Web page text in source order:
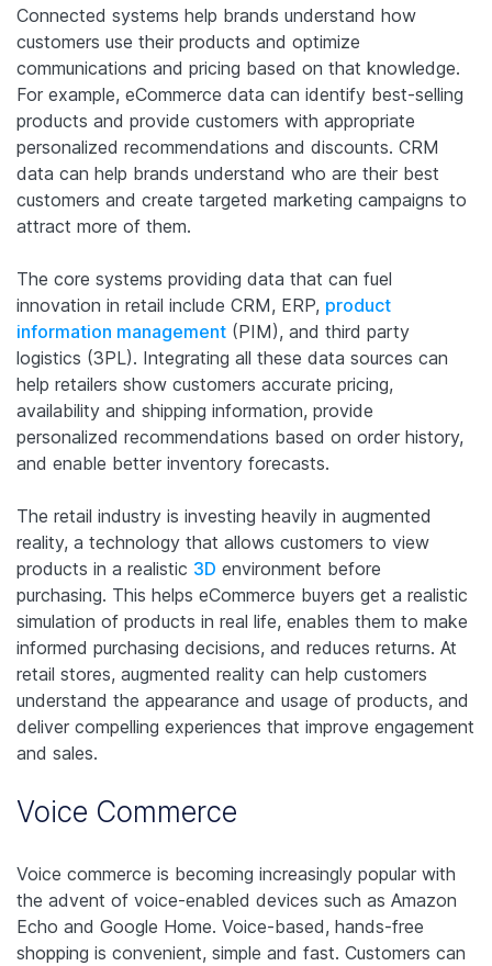
Connected systems help brands understand how
customers use their products and optimize
communications and pricing based on that knowledge.
For example, eCommerce data can identify best-selling
products and provide customers with appropriate
personalized recommendations and discounts. CRM
data can help brands understand who are their best
customers and create targeted marketing campaigns to
attract more of them.
The core systems providing data that can fuel
innovation in retail include CRM, ERP, product
information management (PIM), and third party
logistics (3PL). Integrating all these data sources can
help retailers show customers accurate pricing,
availability and shipping information, provide
personalized recommendations based on order history,
and enable better inventory forecasts.
The retail industry is investing heavily in augmented
reality, a technology that allows customers to view
products in a realistic 3D environment before
purchasing. This helps eCommerce buyers get a realistic
simulation of products in real life, enables them to make
informed purchasing decisions, and reduces returns. At
retail stores, augmented reality can help customers
understand the appearance and usage of products, and
deliver compelling experiences that improve engagement
and sales.
Voice Commerce
Voice commerce is becoming increasingly popular with
the advent of voice-enabled devices such as Amazon
Echo and Google Home. Voice-based, hands-free
shopping is convenient, simple and fast. Customers can